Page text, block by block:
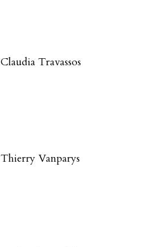
Claudia Travassos
Thierry Vanparys